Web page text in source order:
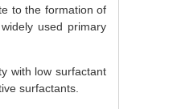
to the formation of
used primary
with low surfactant
surfactants.